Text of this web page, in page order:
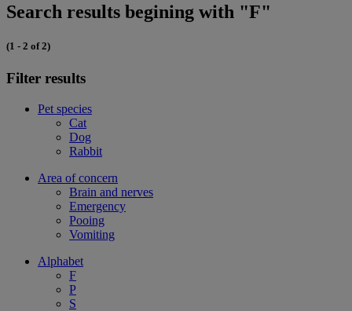
Search results begining with "F"
(1 - 2 of 2)
Filter results
Pet species
Cat
Dog
Rabbit
Area of concern
Brain and nerves
Emergency
Pooing
Vomiting
Alphabet
F
P
S